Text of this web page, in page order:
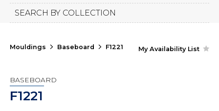
SEARCH BY COLLECTION
Mouldings Baseboard F1221 My Availability List
BASEBOARD
F1221